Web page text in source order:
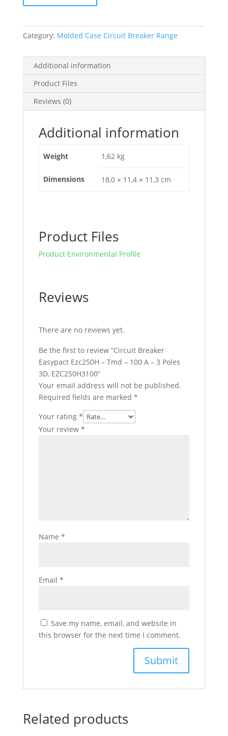
-
-
100
3
Poles
EZC250H3100
Category: Molded Case Circuit Breaker Range
Additional information
Product Files
Reviews (0)
Additional information
Weight 1,62 kg
Dimensions 18,0 × 11,4 × 11,3 cm
Product Files
Product Environmental Profile
Reviews
There are no reviews yet.
Be the first to review “Circuit Breaker
Easypact Ezc250H – Tmd – 100 A – 3 Poles
3D, EZC250H3100”
Your email address will not be published.
Required fields are marked *
Your rating *
Your review *
Name *
Email *
Save my name, email, and website in
this browser for the next time I comment.
Related products